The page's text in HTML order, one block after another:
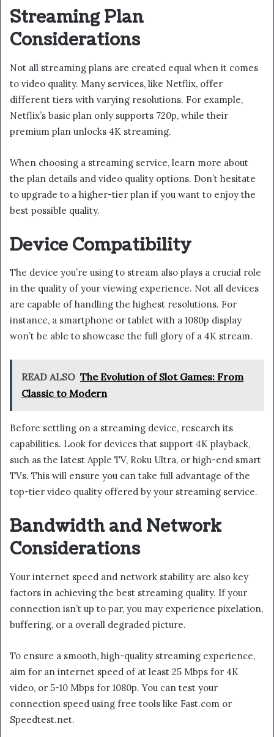
Streaming Plan
Considerations
Not all streaming plans are created equal when it comes
to video quality. Many services, like Netflix, offer
different tiers with varying resolutions. For example,
Netflix’s basic plan only supports 720p, while their
premium plan unlocks 4K streaming.
When choosing a streaming service, learn more about
the plan details and video quality options. Don’t hesitate
to upgrade to a higher-tier plan if you want to enjoy the
best possible quality.
Device Compatibility
The device you’re using to stream also plays a crucial role
in the quality of your viewing experience. Not all devices
are capable of handling the highest resolutions. For
instance, a smartphone or tablet with a 1080p display
won’t be able to showcase the full glory of a 4K stream.
READ ALSO The Evolution of Slot Games: From
Classic to Modern
Before settling on a streaming device, research its
capabilities. Look for devices that support 4K playback,
such as the latest Apple TV, Roku Ultra, or high-end smart
TVs. This will ensure you can take full advantage of the
top-tier video quality offered by your streaming service.
Bandwidth and Network
Considerations
Your internet speed and network stability are also key
factors in achieving the best streaming quality. If your
connection isn’t up to par, you may experience pixelation,
buffering, or a overall degraded picture.
To ensure a smooth, high-quality streaming experience,
aim for an internet speed of at least 25 Mbps for 4K
video, or 5-10 Mbps for 1080p. You can test your
connection speed using free tools like Fast.com or
Speedtest.net.